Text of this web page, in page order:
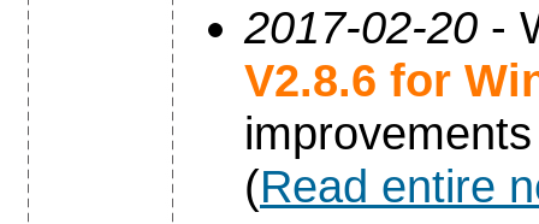
2017-02-20 -
V2.8.6 for
(Read entire